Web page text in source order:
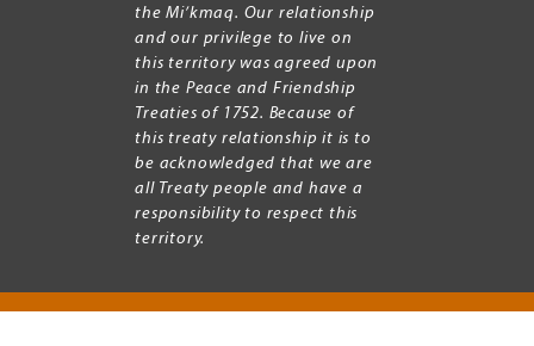
the Mi’kmaq. Our relationship
and our privilege to live on
this territory was agreed upon
in the Peace and Friendship
Treaties of 1752. Because of
this treaty relationship it is to
be acknowledged that we are
all Treaty people and have a
responsibility to respect this
territory.